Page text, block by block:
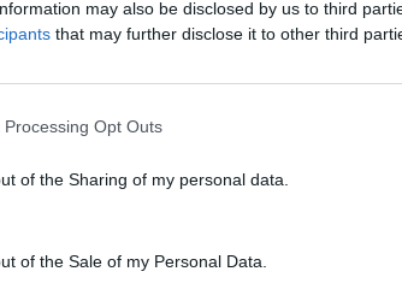
may also be disclosed by us to third
that may further disclose it to other third
Opt Outs
of the Sharing of my personal data.
of the Sale of my Personal Data.